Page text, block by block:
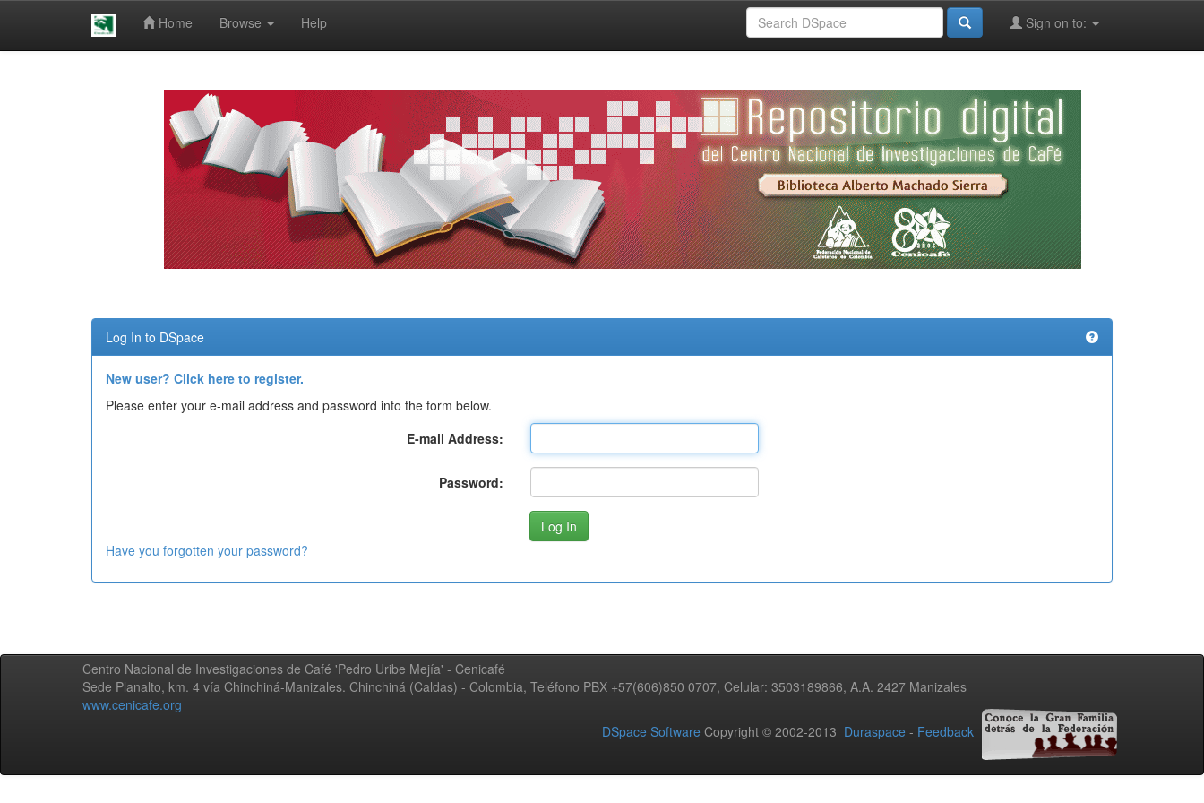
Home Browse Help Sign on to:
Log In to DSpace
New user? Click here to register.
Please enter your e-mail address and password into the form below.
E-mail Address:
Password:
Have you forgotten your password?
Centro Nacional de Investigaciones de Café 'Pedro Uribe Mejía' - Cenicafé
Sede Planalto, km. 4 vía Chinchiná-Manizales. Chinchiná (Caldas) - Colombia, Teléfono PBX +57(606)850 0707, Celular: 3503189866, A.A. 2427 Manizales
www.cenicafe.org
DSpace Software Copyright © 2002-2013 Duraspace - Feedback